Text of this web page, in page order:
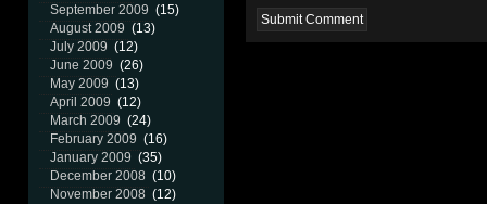
September 2009 (15)
August 2009 (13)
July 2009 (12)
June 2009 (26)
May 2009 (13)
April 2009 (12)
March 2009 (24)
February 2009 (16)
January 2009 (35)
December 2008 (10)
November 2008 (12)